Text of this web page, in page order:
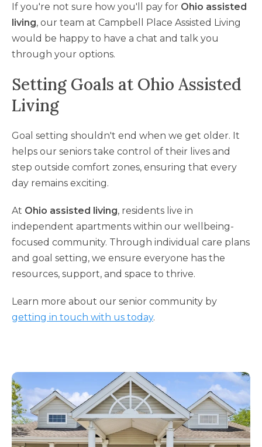
If you're not sure how you'll pay for Ohio assisted
living, our team at Campbell Place Assisted Living
would be happy to have a chat and talk you
through your options.
Setting Goals at Ohio Assisted
Living
Goal setting shouldn't end when we get older. It
helps our seniors take control of their lives and
step outside comfort zones, ensuring that every
day remains exciting.
At Ohio assisted living, residents live in
independent apartments within our wellbeing-
focused community. Through individual care plans
and goal setting, we ensure everyone has the
resources, support, and space to thrive.
Learn more about our senior community by
getting in touch with us today.